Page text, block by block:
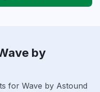
by
for Wave by Astound